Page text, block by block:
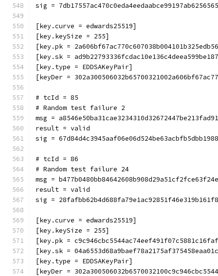
sig =
[key.curve = edwards25519]
[key.keySize = 255]
[key.pk =
[key.sk =
[key.type = EDDSAKeyPair]
[keyDer =
# tcId = 85
# Random test failure 2
msg =
result = valid
sig =
# tcId = 86
# Random test failure 24
msg =
result = valid
sig =
[key.curve = edwards25519]
[key.keySize = 255]
[key.pk =
[key.sk =
[key.type = EDDSAKeyPair]
[keyDer =